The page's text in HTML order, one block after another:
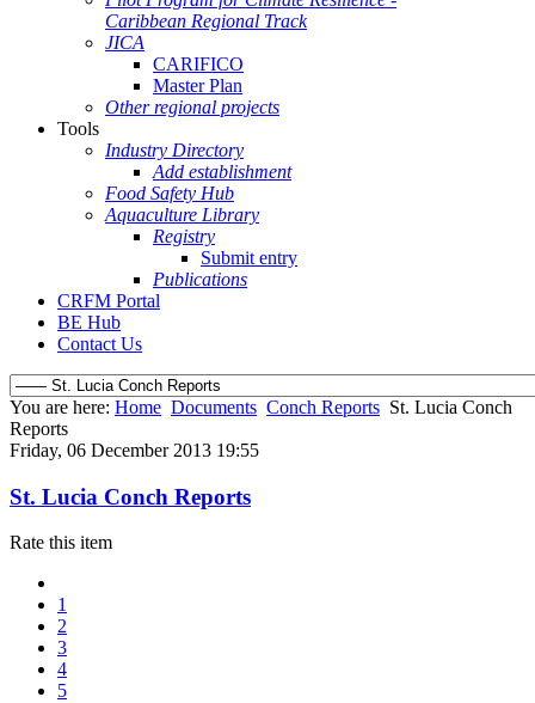
Caribbean Regional Track
JICA
CARIFICO
Master Plan
Other regional projects
Tools
Industry Directory
Add establishment
Food Safety Hub
Aquaculture Library
Registry
Submit entry
Publications
CRFM Portal
BE Hub
Contact Us
You are here: Home Documents Conch Reports St. Lucia Conch
Reports
Friday, 06 December 2013 19:55
St. Lucia Conch Reports
Rate this item
1
2
3
4
5